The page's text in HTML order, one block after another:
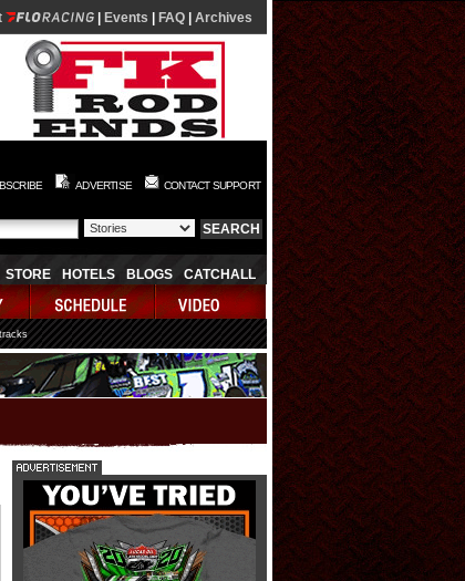
Events FAQ Archives
ADVERTISE CONTACT SUPPORT
STORE HOTELS BLOGS CATCHALL